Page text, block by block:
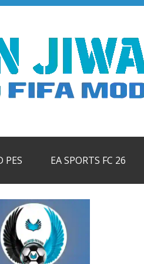
PES EA SPORTS FC 26